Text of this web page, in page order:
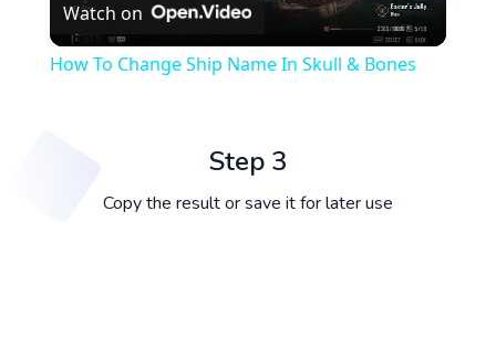
Video
Watch on
How To Change Ship Name In Skull & Bones
Step 3
Copy the result or save it for later use